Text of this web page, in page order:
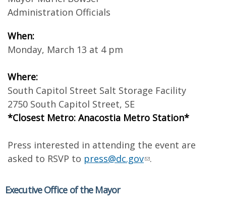
Administration Officials
When:
Monday, March 13 at 4 pm
Where:
South Capitol Street Salt Storage Facility
2750 South Capitol Street, SE
*Closest Metro: Anacostia Metro Station*
Press interested in attending the event are
asked to RSVP to press@dc.gov .
Executive Office of the Mayor